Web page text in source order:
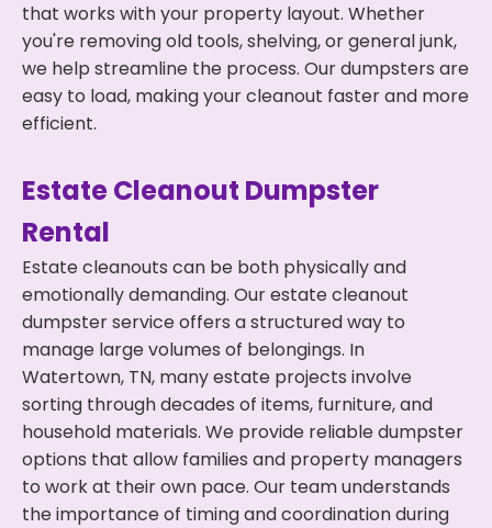
that works with your property layout. Whether
you're removing old tools, shelving, or general junk,
we help streamline the process. Our dumpsters are
easy to load, making your cleanout faster and more
efficient.
Estate Cleanout Dumpster
Rental
Estate cleanouts can be both physically and
emotionally demanding. Our estate cleanout
dumpster service offers a structured way to
manage large volumes of belongings. In
Watertown, TN, many estate projects involve
sorting through decades of items, furniture, and
household materials. We provide reliable dumpster
options that allow families and property managers
to work at their own pace. Our team understands
the importance of timing and coordination during